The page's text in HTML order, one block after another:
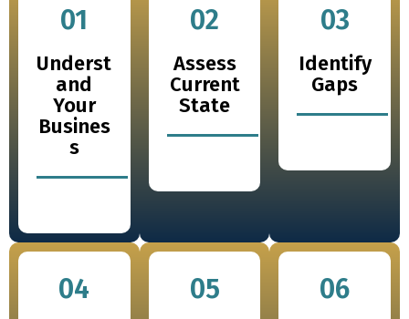
01
Underst
and
Your
Busines
s
02
Assess
Current
State
03
Identify
Gaps
04 05 06